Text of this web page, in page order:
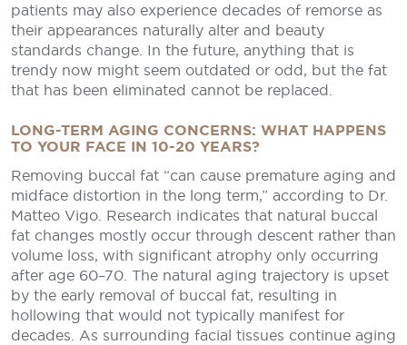
patients may also experience decades of remorse as
their appearances naturally alter and beauty
standards change. In the future, anything that is
trendy now might seem outdated or odd, but the fat
that has been eliminated cannot be replaced.
LONG-TERM AGING CONCERNS: WHAT HAPPENS
TO YOUR FACE IN 10-20 YEARS?
Removing buccal fat “can cause premature aging and
midface distortion in the long term,” according to Dr.
Matteo Vigo. Research indicates that natural buccal
fat changes mostly occur through descent rather than
volume loss, with significant atrophy only occurring
after age 60–70. The natural aging trajectory is upset
by the early removal of buccal fat, resulting in
hollowing that would not typically manifest for
decades. As surrounding facial tissues continue aging